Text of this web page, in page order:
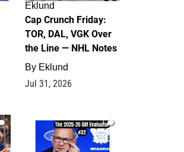
Eklund
Cap Crunch Friday:
TOR, DAL, VGK Over
the Line — NHL Notes
By Eklund
Jul 31, 2026
1